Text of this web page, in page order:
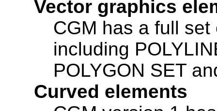
Vector graphics
CGM has a full
including
POLYGON SET
Curved elements